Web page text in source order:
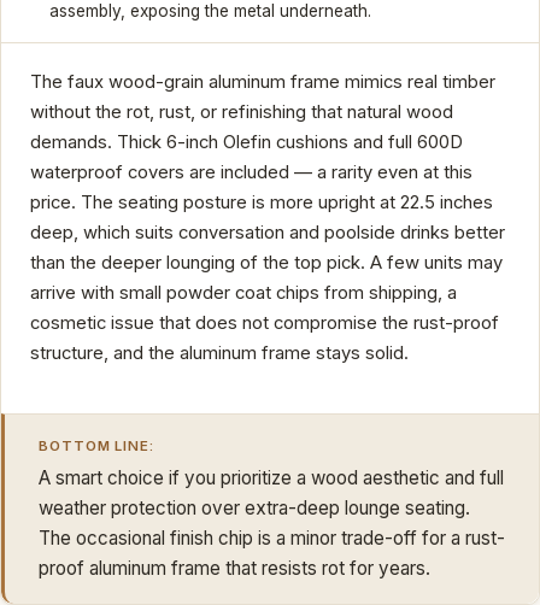
assembly, exposing the metal underneath.
The faux wood-grain aluminum frame mimics real timber
without the rot, rust, or refinishing that natural wood
demands. Thick 6-inch Olefin cushions and full 600D
waterproof covers are included — a rarity even at this
price. The seating posture is more upright at 22.5 inches
deep, which suits conversation and poolside drinks better
than the deeper lounging of the top pick. A few units may
arrive with small powder coat chips from shipping, a
cosmetic issue that does not compromise the rust-proof
structure, and the aluminum frame stays solid.
BOTTOM LINE:
A smart choice if you prioritize a wood aesthetic and full
weather protection over extra-deep lounge seating.
The occasional finish chip is a minor trade-off for a rust-
proof aluminum frame that resists rot for years.